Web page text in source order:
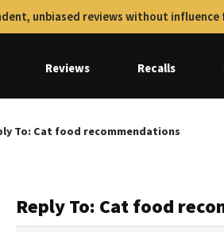
unbiased reviews without
Reviews Recalls
To: Cat food recommendations
Reply To: Cat food